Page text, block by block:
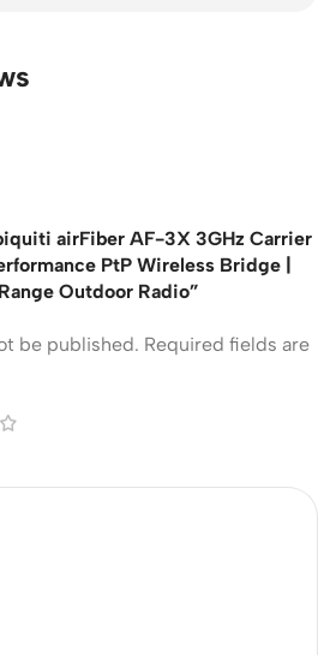
airFiber AF-3X 3GHz Carrier
PtP Wireless Bridge |
Outdoor Radio”
be published. Required fields are